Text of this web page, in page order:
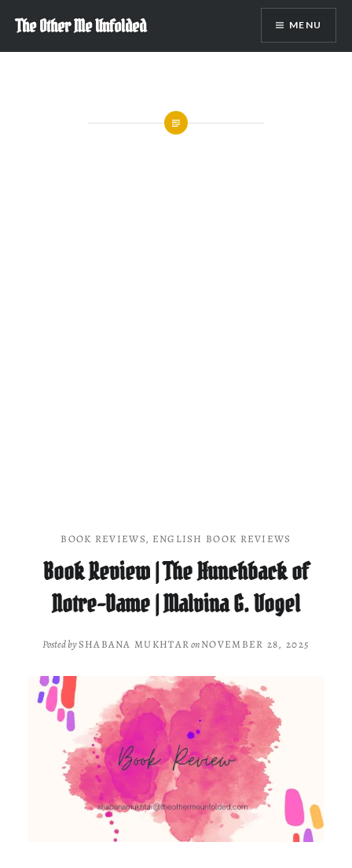
content
The Other Me Unfolded MENU
BOOK REVIEWS, ENGLISH BOOK REVIEWS
Book Review | The Hunchback of
Notre-Dame | Malvina G. Vogel
Posted bySHABANA MUKHTARonNOVEMBER 28, 2025